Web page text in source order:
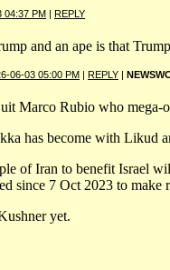
04:37 PM | REPLY
and an ape is that
06-03 05:00 PM | REPLY |
Marco Rubio who
has become with Likud
of Iran to benefit Israel
since 7 Oct 2023 to make
yet.